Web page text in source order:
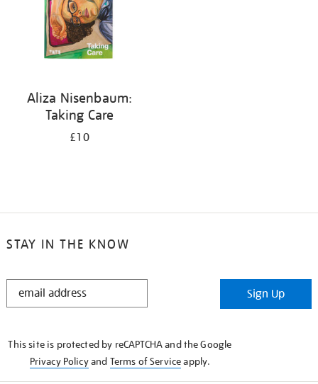
Aliza Nisenbaum:
Taking Care
£10
STAY IN THE KNOW
STAY
Sign Up
This site is protected by reCAPTCHA and the Google
Privacy Policyand Terms of Serviceapply.